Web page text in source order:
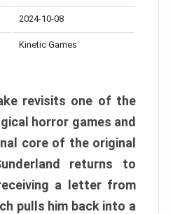
2024-10-08
Kinetic Games
revisits one of the
horror games and
core of the original
returns to
a letter from
pulls him back into a